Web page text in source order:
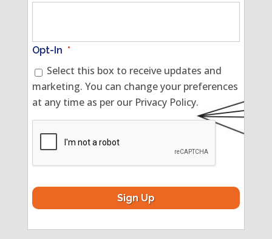
Opt-In *
Select this box to receive updates and
marketing. You can change your preferences
at any time as per our Privacy Policy.